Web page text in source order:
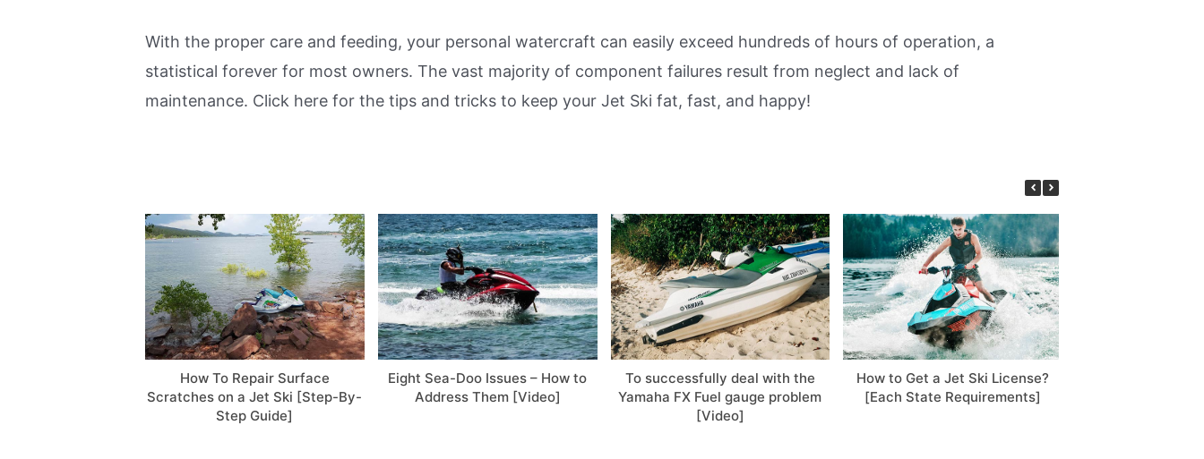
With the proper care and feeding, your personal watercraft can easily exceed hundreds of hours of operation, a
statistical forever for most owners. The vast majority of component failures result from neglect and lack of
maintenance. Click here for the tips and tricks to keep your Jet Ski fat, fast, and happy!
How To Repair Surface
Scratches on a Jet Ski [Step-By-
Step Guide]
Eight Sea-Doo Issues – How to
Address Them [Video]
To successfully deal with the
Yamaha FX Fuel gauge problem
[Video]
How to Get a Jet Ski License?
[Each State Requirements]